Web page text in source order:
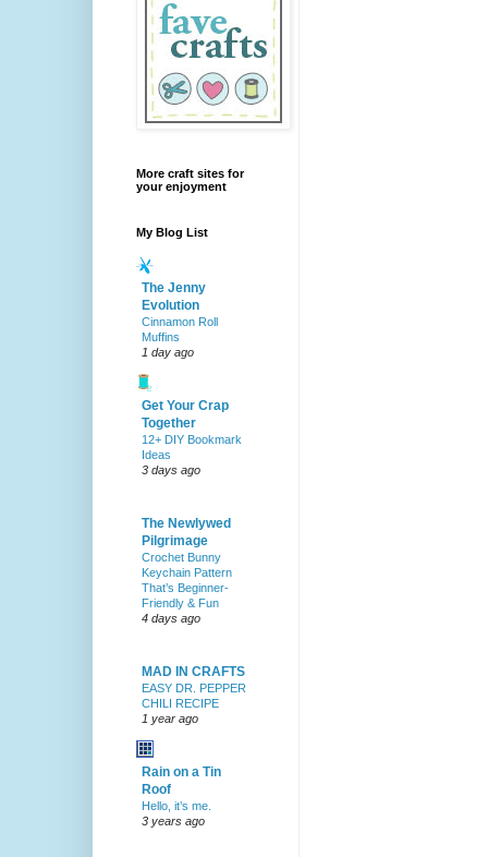
More craft sites for
your enjoyment
My Blog List
The Jenny
Evolution
Cinnamon Roll
Muffins
1 day ago
Get Your Crap
Together
12+ DIY Bookmark
Ideas
3 days ago
The Newlywed
Pilgrimage
Crochet Bunny
Keychain Pattern
That’s Beginner-
Friendly & Fun
4 days ago
MAD IN CRAFTS
EASY DR. PEPPER
CHILI RECIPE
1 year ago
Rain on a Tin
Roof
Hello, it’s me.
3 years ago